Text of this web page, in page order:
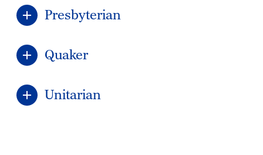
Presbyterian
Quaker
Unitarian